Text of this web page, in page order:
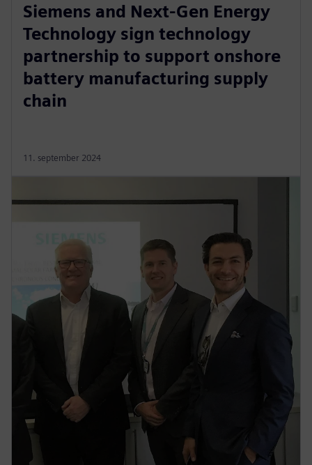
Siemens and Next-Gen Energy
Technology sign technology
partnership to support onshore
battery manufacturing supply
chain
11. september 2024